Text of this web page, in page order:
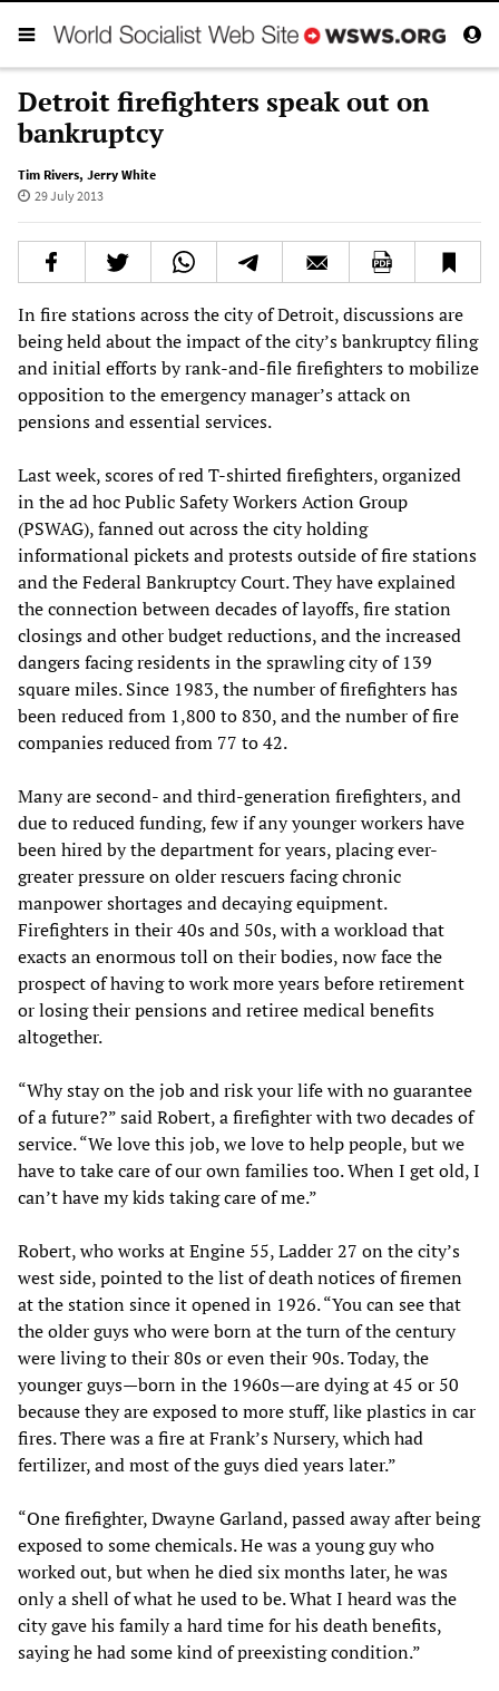
Detroit firefighters speak out on
bankruptcy
Tim Rivers, Jerry White
29 July 2013
In fire stations across the city of Detroit, discussions are
being held about the impact of the city’s bankruptcy filing
and initial efforts by rank-and-file firefighters to mobilize
opposition to the emergency manager’s attack on
pensions and essential services.
Last week, scores of red T-shirted firefighters, organized
in the ad hoc Public Safety Workers Action Group
(PSWAG), fanned out across the city holding
informational pickets and protests outside of fire stations
and the Federal Bankruptcy Court. They have explained
the connection between decades of layoffs, fire station
closings and other budget reductions, and the increased
dangers facing residents in the sprawling city of 139
square miles. Since 1983, the number of firefighters has
been reduced from 1,800 to 830, and the number of fire
companies reduced from 77 to 42.
Many are second- and third-generation firefighters, and
due to reduced funding, few if any younger workers have
been hired by the department for years, placing ever-
greater pressure on older rescuers facing chronic
manpower shortages and decaying equipment.
Firefighters in their 40s and 50s, with a workload that
exacts an enormous toll on their bodies, now face the
prospect of having to work more years before retirement
or losing their pensions and retiree medical benefits
altogether.
“Why stay on the job and risk your life with no guarantee
of a future?” said Robert, a firefighter with two decades of
service. “We love this job, we love to help people, but we
have to take care of our own families too. When I get old, I
can’t have my kids taking care of me.”
Robert, who works at Engine 55, Ladder 27 on the city’s
west side, pointed to the list of death notices of firemen
at the station since it opened in 1926. “You can see that
the older guys who were born at the turn of the century
were living to their 80s or even their 90s. Today, the
younger guys—born in the 1960s—are dying at 45 or 50
because they are exposed to more stuff, like plastics in car
fires. There was a fire at Frank’s Nursery, which had
fertilizer, and most of the guys died years later.”
“One firefighter, Dwayne Garland, passed away after being
exposed to some chemicals. He was a young guy who
worked out, but when he died six months later, he was
only a shell of what he used to be. What I heard was the
city gave his family a hard time for his death benefits,
saying he had some kind of preexisting condition.”